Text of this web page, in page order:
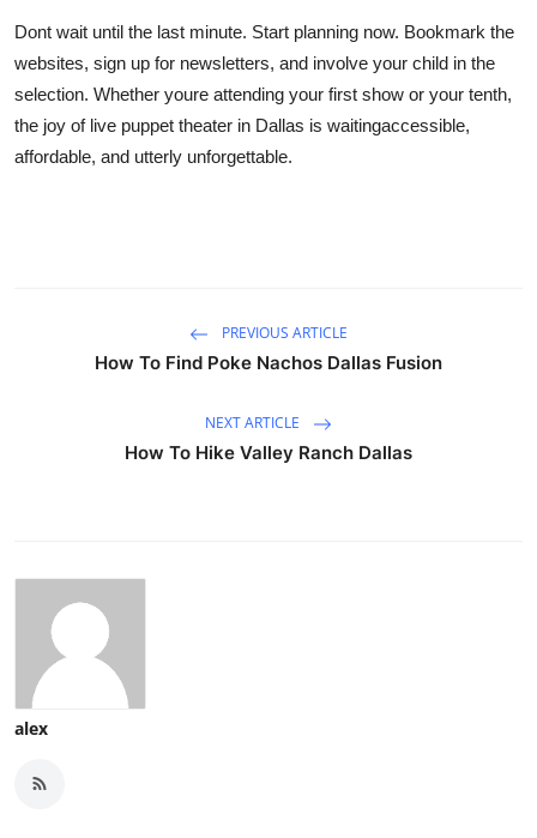
Dont wait until the last minute. Start planning now. Bookmark the
websites, sign up for newsletters, and involve your child in the
selection. Whether youre attending your first show or your tenth,
the joy of live puppet theater in Dallas is waitingaccessible,
affordable, and utterly unforgettable.
PREVIOUS ARTICLE
How To Find Poke Nachos Dallas Fusion
NEXT ARTICLE
How To Hike Valley Ranch Dallas
alex